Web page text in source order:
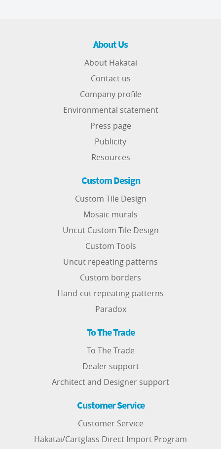
About Us
About Hakatai
Contact us
Company profile
Environmental statement
Press page
Publicity
Resources
Custom Design
Custom Tile Design
Mosaic murals
Uncut Custom Tile Design
Custom Tools
Uncut repeating patterns
Custom borders
Hand-cut repeating patterns
Paradox
To The Trade
To The Trade
Dealer support
Architect and Designer support
Customer Service
Customer Service
Hakatai/Cartglass Direct Import Program